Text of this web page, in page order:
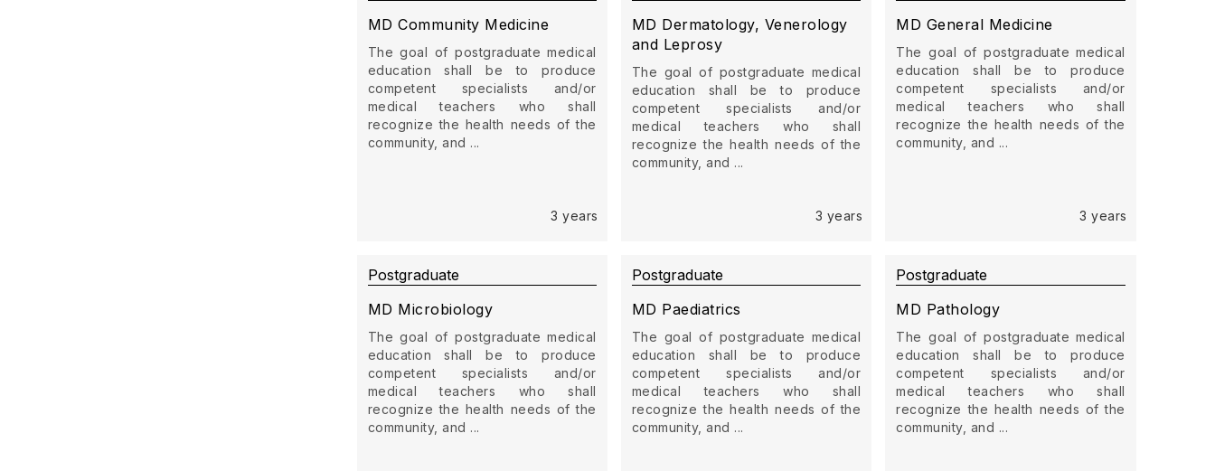
MD Community Medicine
The goal of postgraduate medical
education shall be to produce
competent specialists and/or
medical teachers who shall
recognize the health needs of the
community, and ...
3 years
MD Dermatology, Venerology
and Leprosy
The goal of postgraduate medical
education shall be to produce
competent specialists and/or
medical teachers who shall
recognize the health needs of the
community, and ...
3 years
MD General Medicine
The goal of postgraduate medical
education shall be to produce
competent specialists and/or
medical teachers who shall
recognize the health needs of the
community, and ...
3 years
Postgraduate
MD Microbiology
The goal of postgraduate medical
education shall be to produce
competent specialists and/or
medical teachers who shall
recognize the health needs of the
community, and ...
Postgraduate
MD Paediatrics
The goal of postgraduate medical
education shall be to produce
competent specialists and/or
medical teachers who shall
recognize the health needs of the
community, and ...
Postgraduate
MD Pathology
The goal of postgraduate medical
education shall be to produce
competent specialists and/or
medical teachers who shall
recognize the health needs of the
community, and ...